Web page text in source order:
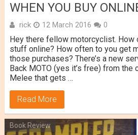
WHEN YOU BUY
rick 12 March 2016 0
Hey there fellow motorcyclist. How
stuff online? How often to you get
those purchases? There’s a new
Back MOTO (yes it’s free) from
Melee that gets …
Read More
Book Review